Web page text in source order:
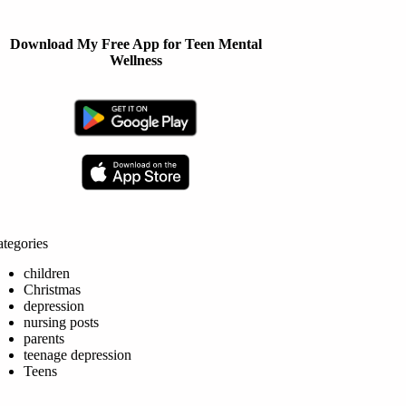
Download My Free App for Teen Mental
Wellness
children
Christmas
depression
nursing posts
parents
teenage depression
Teens